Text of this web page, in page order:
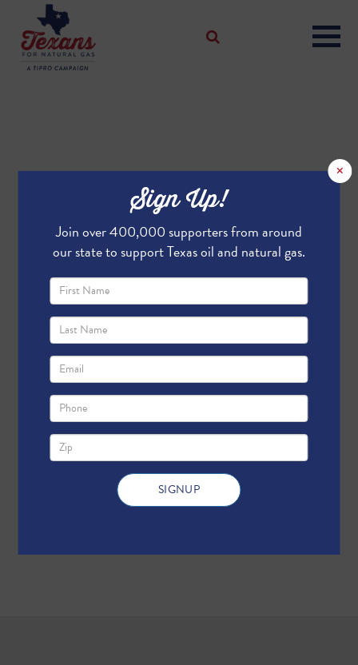
×
Sign Up!
Join over 400,000 supporters from around
our state to support Texas oil and natural gas.